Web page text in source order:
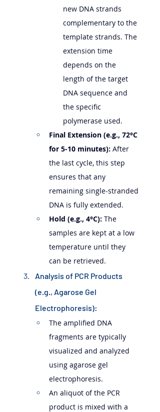
new DNA strands
complementary to the
template strands. The
extension time
depends on the
length of the target
DNA sequence and
the specific
polymerase used.
Final Extension (e.g., 72°C
for 5-10 minutes): After
the last cycle, this step
ensures that any
remaining single-stranded
DNA is fully extended.
Hold (e.g., 4°C): The
samples are kept at a low
temperature until they
can be retrieved.
Analysis of PCR Products
(e.g., Agarose Gel
Electrophoresis):
The amplified DNA
fragments are typically
visualized and analyzed
using agarose gel
electrophoresis.
An aliquot of the PCR
product is mixed with a